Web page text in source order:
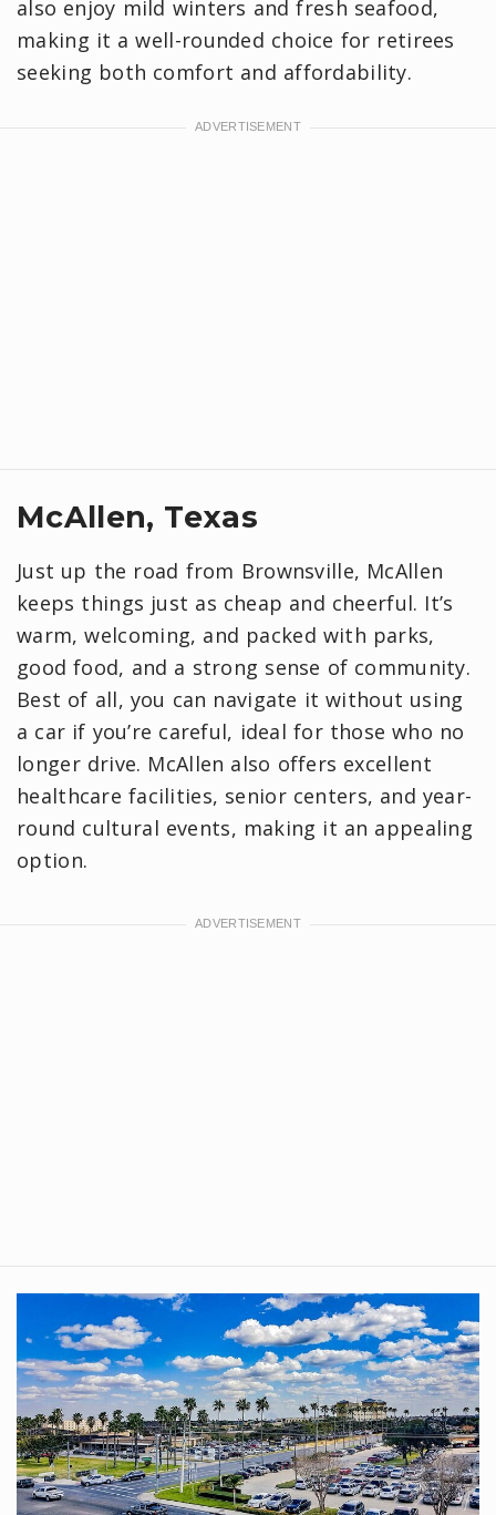
also enjoy mild winters and fresh seafood,
making it a well-rounded choice for retirees
seeking both comfort and affordability.
McAllen, Texas
Just up the road from Brownsville, McAllen
keeps things just as cheap and cheerful. It’s
warm, welcoming, and packed with parks,
good food, and a strong sense of community.
Best of all, you can navigate it without using
a car if you’re careful, ideal for those who no
longer drive. McAllen also offers excellent
healthcare facilities, senior centers, and year-
round cultural events, making it an appealing
option.